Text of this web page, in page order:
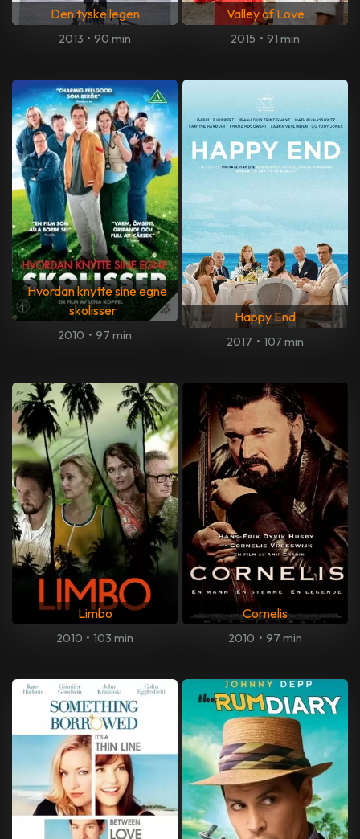
Den tyske legen
2013 • 90 min
Valley of Love
2015 • 91 min
Hvordan knytte sine egne
skolisser
2010 • 97 min
Happy End
2017 • 107 min
Limbo
2010 • 103 min
Cornelis
2010 • 97 min